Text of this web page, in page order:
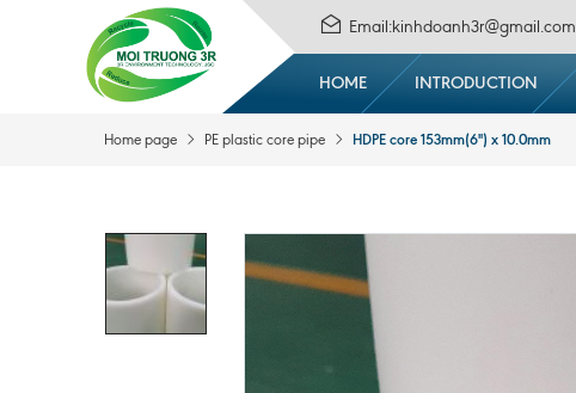
Email:kinhdoanh3r@gmail.com
HOME INTRODUCTION
Home page PE plastic core pipe HDPE core 153mm(6'') x 10.0mm